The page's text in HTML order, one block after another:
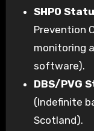
SHPO
Prevention
monitoring
software).
DBS/PVG
(Indefinite
Scotland).